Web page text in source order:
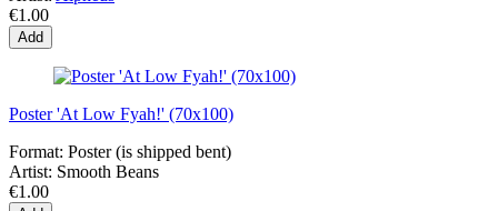
€1.00
Add
Poster 'At Low Fyah!' (70x100)
Format: Poster (is shipped bent)
Artist: Smooth Beans
€1.00